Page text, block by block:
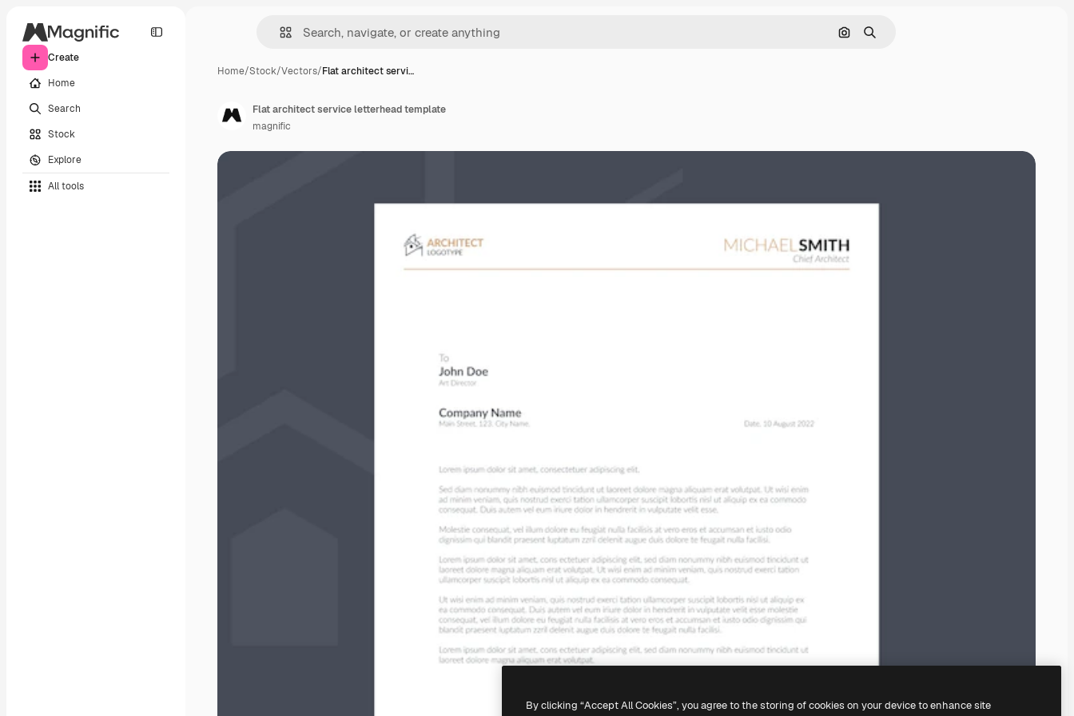
Create
Home
Search
Stock
Explore
All tools
Search by image
Search
Home/Stock/Vectors/Flat architect servi…
Flat architect service letterhead template
magnific
By clicking “Accept All Cookies”, you agree to the storing of cookies on your device to enhance site